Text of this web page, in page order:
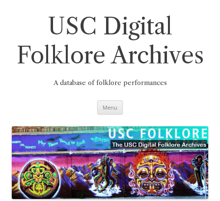
USC Digital
Folklore Archives
A database of folklore performances
Menu